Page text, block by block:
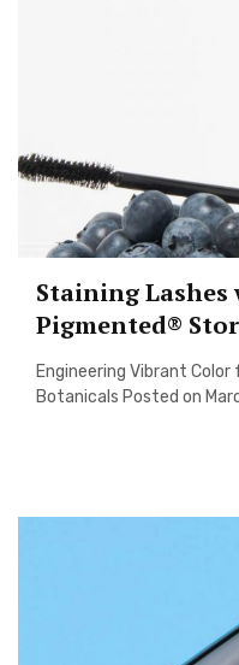
Staining
Pigmented®
Engineering Vibrant
Botanicals Posted on